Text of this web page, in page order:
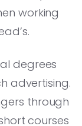
working
degrees
advertising.
through
courses